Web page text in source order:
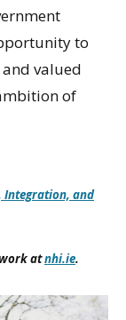
to
valued
of
Integration, and
atnhi.ie.